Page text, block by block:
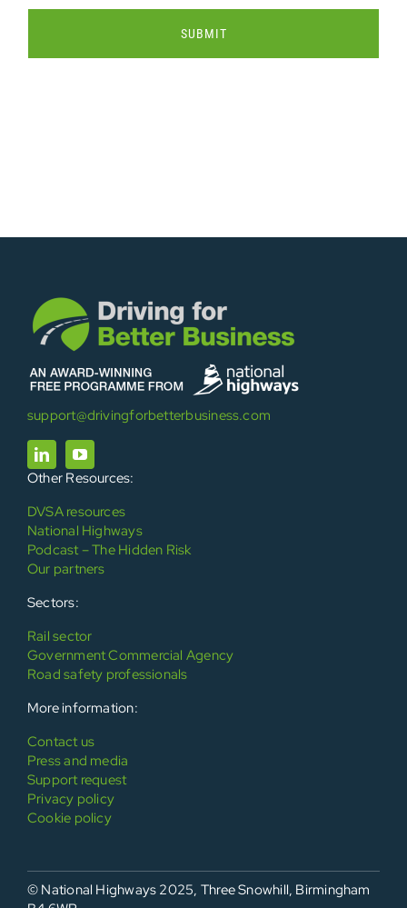
support@drivingforbetterbusiness.com
Other Resources:
DVSA resources
National Highways
Podcast – The Hidden Risk
Our partners
Sectors:
Rail sector
Government Commercial Agency
Road safety professionals
More information:
Contact us
Press and media
Support request
Privacy policy
Cookie policy
© National Highways 2025, Three Snowhill, Birmingham